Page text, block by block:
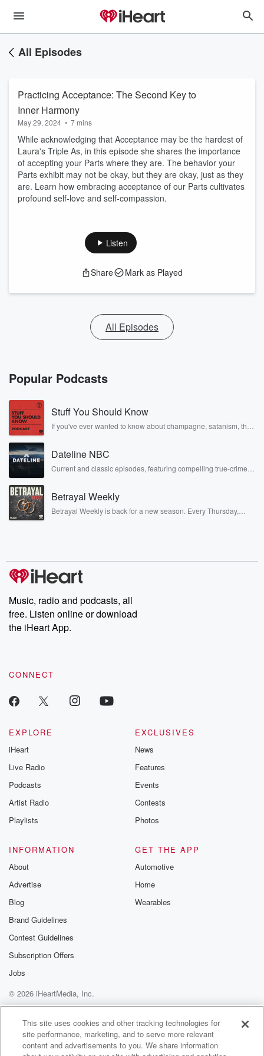
All Episodes
Practicing Acceptance: The Second Key to
Inner Harmony
May 29, 2024 • 7 mins
While acknowledging that Acceptance may be the hardest of
Laura's Triple As, in this episode she shares the importance
of accepting your Parts where they are. The behavior your
Parts exhibit may not be okay, but they are okay, just as they
are. Learn how embracing acceptance of our Parts cultivates
profound self-love and self-compassion.
Listen
Share Mark as Played
All Episodes
Popular Podcasts
Stuff You Should Know
If you've ever wanted to know about champagne, satanism, the
covered.
Dateline NBC
Current and classic episodes, featuring compelling true-crime
completely free, or subscribe to Dateline Premium for ad-free
listening and exclusive bonus content: DatelinePremium.com
Betrayal Weekly
Betrayal Weekly is back for a new season. Every Thursday,
producers of the critically acclaimed Betrayal series, Betrayal
Weekly drops new episodes every Thursday. If you would like to
share your story, you can reach out to the Betrayal Team by
emailing them at betrayalpod@gmail.com and follow us on
Instagram at @betrayalpod and @glasspodcasts. Please join
our Substack for additional exclusive content, curated book
recommendations, and community discussions. Sign up FREE
Music, radio and podcasts, all
free. Listen online or download
the iHeart App.
CONNECT
EXPLORE
iHeart
Live Radio
Podcasts
Artist Radio
Playlists
EXCLUSIVES
News
Features
Events
Contests
Photos
INFORMATION
About
Advertise
Blog
Brand Guidelines
Contest Guidelines
Subscription Offers
Jobs
GET THE APP
Automotive
Home
Wearables
© 2026 iHeartMedia, Inc.
Help
Privacy Policy
Your Privacy Choices
Terms of Use
AdChoices
This site uses cookies and other tracking technologies for
site performance, marketing, and to serve more relevant
content and advertisements to you. We share information